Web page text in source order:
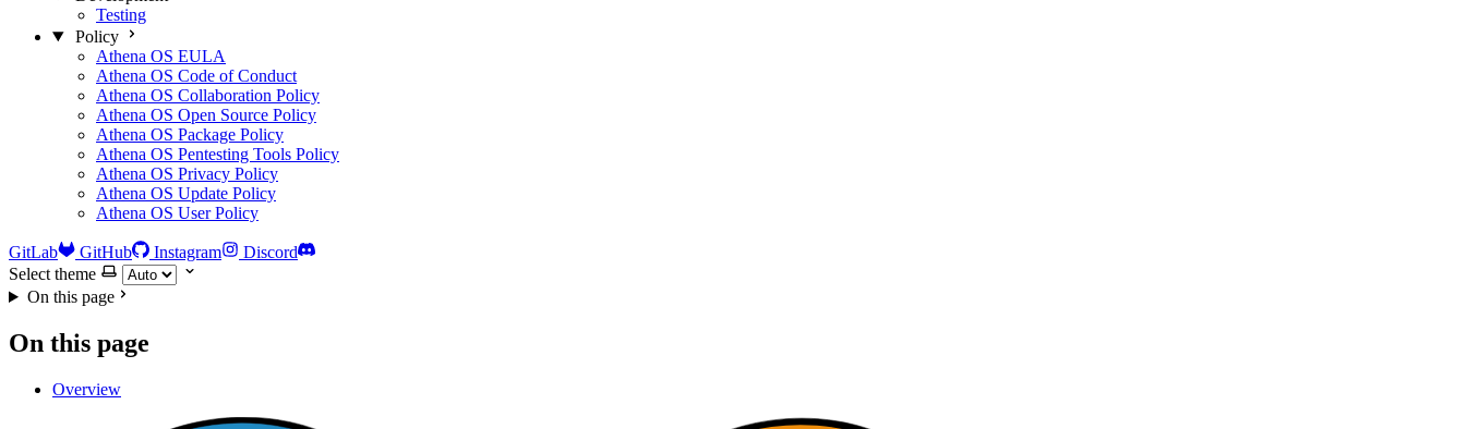
Testing
Policy
Athena OS EULA
Athena OS Code of Conduct
Athena OS Collaboration Policy
Athena OS Open Source Policy
Athena OS Package Policy
Athena OS Pentesting Tools Policy
Athena OS Privacy Policy
Athena OS Update Policy
Athena OS User Policy
GitLab GitHub Instagram
Discord
Select theme
On this page
On this page
Overview